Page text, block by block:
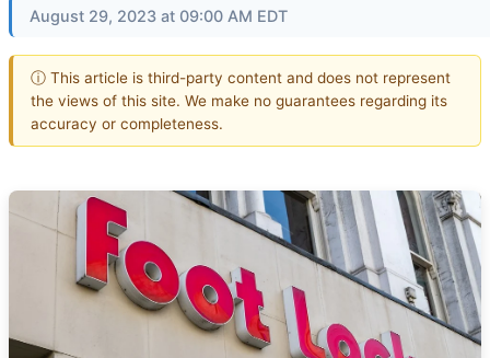
August 29, 2023 at 09:00 AM EDT
ⓘ This article is third-party content and does not represent
the views of this site. We make no guarantees regarding its
accuracy or completeness.